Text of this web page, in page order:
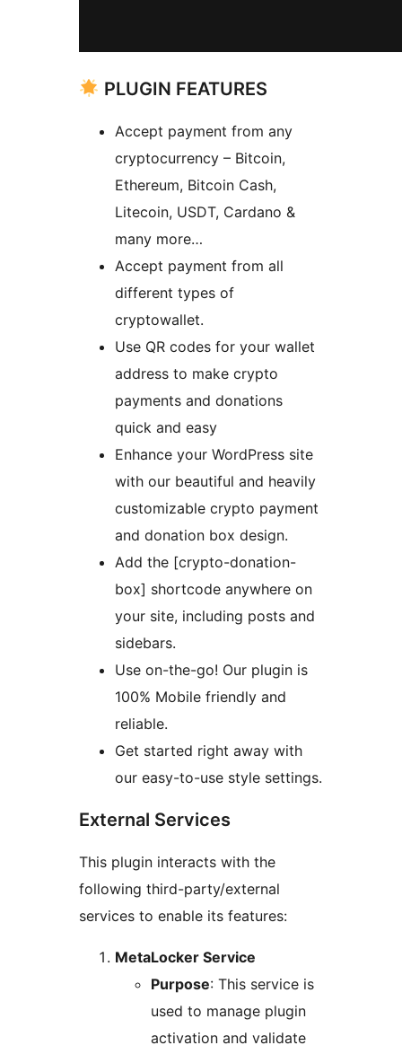
PLUGIN FEATURES
Accept payment from any
cryptocurrency – Bitcoin,
Ethereum, Bitcoin Cash,
Litecoin, USDT, Cardano &
many more…
Accept payment from all
different types of
cryptowallet.
Use QR codes for your wallet
address to make crypto
payments and donations
quick and easy
Enhance your WordPress site
with our beautiful and heavily
customizable crypto payment
and donation box design.
Add the [crypto-donation-
box] shortcode anywhere on
your site, including posts and
sidebars.
Use on-the-go! Our plugin is
100% Mobile friendly and
reliable.
Get started right away with
our easy-to-use style settings.
External Services
This plugin interacts with the
following third-party/external
services to enable its features:
MetaLocker Service
Purpose: This service is
used to manage plugin
activation and validate